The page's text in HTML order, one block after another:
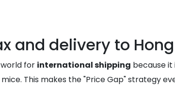
and delivery to
for international shipping because
This makes the "Price Gap" strategy